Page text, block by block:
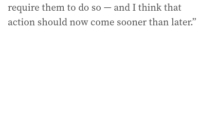
require them to do so — and I think that
action should now come sooner than later.”